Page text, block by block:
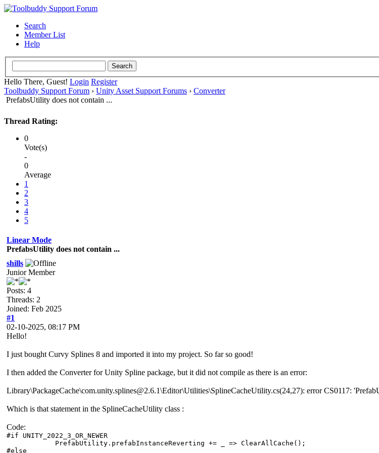
Search
Member List
Help
Hello There, Guest! Login Register
Toolbuddy Support Forum › Unity Asset Support Forums › Converter
PrefabsUtility does not contain ...
Thread Rating:
0
Vote(s)
-
0
Average
1
2
3
4
5
Linear Mode
PrefabsUtility does not contain ...
shills
Junior Member
Posts: 4
Threads: 2
Joined: Feb 2025
#1
02-10-2025, 08:17 PM
Hello!
I just bought Curvy Splines 8 and imported it into my project. So far so good!
I then added the Converter for Unity Spline package, but it did not compile as there is an error:
Library\PackageCache\com.unity.splines@2.6.1\Editor\Utilities\SplineCacheUtility.cs(24,27): error CS0117:
Which is that statement in the SplineCacheUtility class :
Code:
#if UNITY_2022_3_OR_NEWER
PrefabUtility.prefabInstanceReverting += _ => ClearAllCache();
#else